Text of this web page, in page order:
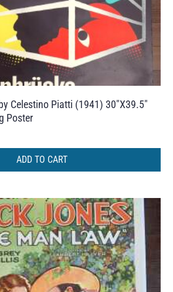
Celestino Piatti (1941) 30″X39.5″
Poster
ADD TO CART